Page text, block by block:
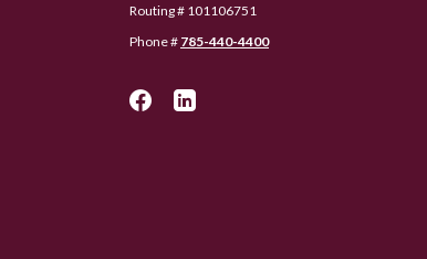
Routing # 101106751
Phone # 785-440-4400